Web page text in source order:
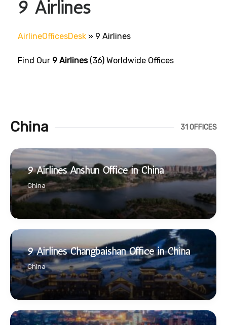
9 Airlines
AirlineOfficesDesk » 9 Airlines
Find Our 9 Airlines(36) Worldwide Offices
China 31 OFFICES
9 Airlines Anshun Office in China
China
9 Airlines Changbaishan Office in China
China